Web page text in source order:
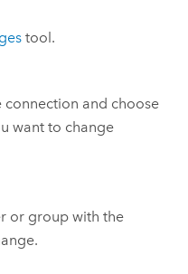
tool.
and choose
want to change
or group with the